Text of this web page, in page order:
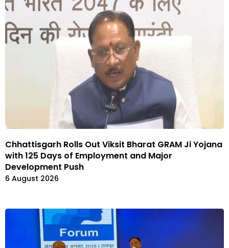
Chhattisgarh Rolls Out Viksit Bharat GRAM Ji Yojana
with 125 Days of Employment and Major
Development Push
6 August 2026